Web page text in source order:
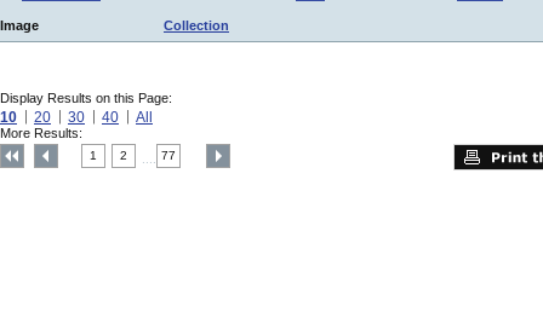
Image Collection
Display Results on this Page:
10 20 30 40 All
More Results:
1 2 77